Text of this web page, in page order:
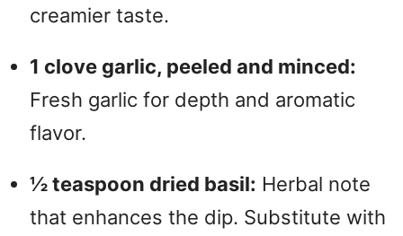
creamier taste.
1 clove garlic, peeled and minced:
Fresh garlic for depth and aromatic
flavor.
½ teaspoon dried basil: Herbal note
that enhances the dip. Substitute with